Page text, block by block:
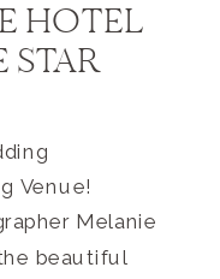
HOTEL
STAR
Venue!
Melanie
beautiful